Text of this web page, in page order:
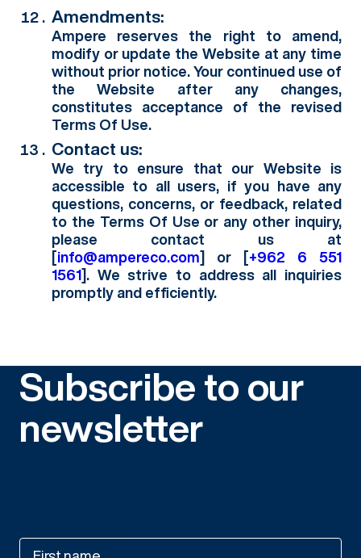
Amendments:
Ampere reserves the right to amend,
modify or update the Website at any time
without prior notice. Your continued use of
the Website after any changes,
constitutes acceptance of the revised
Terms Of Use.
Contact us:
We try to ensure that our Website is
accessible to all users, if you have any
questions, concerns, or feedback, related
to the Terms Of Use or any other inquiry,
please contact us at
[info@ampereco.com] or [‭+962 6 551
1561‬]. We strive to address all inquiries
promptly and efficiently.
Subscribe to our
newsletter